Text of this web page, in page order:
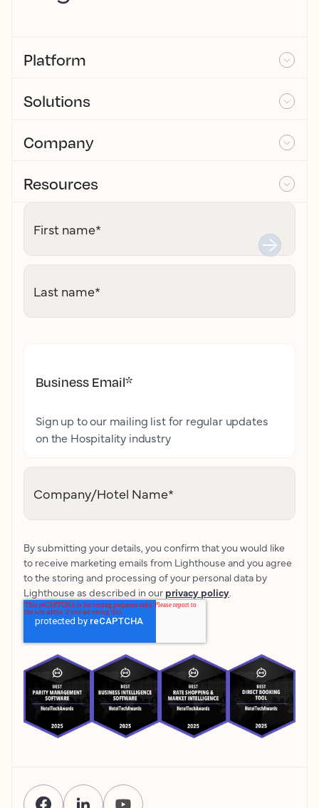
Platform
Solutions
Company
Resources
First name*
Last name*
Business Email*
Sign up to our mailing list for regular updates
on the Hospitality industry
Company/Hotel Name*
By submitting your details, you confirm that you would like
to receive marketing emails from Lighthouse and you agree
to the storing and processing of your personal data by
Lighthouse as described in our privacy policy.